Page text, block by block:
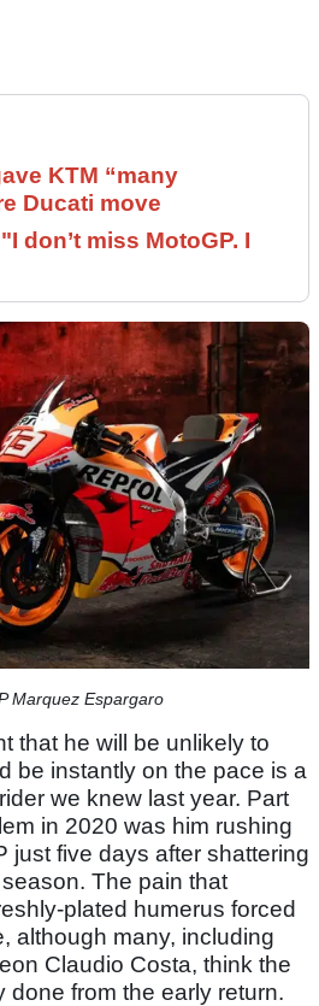
KTM “many
Ducati move
don’t miss MotoGP. I
Marquez Espargaro
that he will be unlikely to
be instantly on the pace is a
we knew last year. Part
in 2020 was him rushing
just five days after shattering
The pain that
plated humerus forced
although many, including
Claudio Costa, think the
done from the early return.